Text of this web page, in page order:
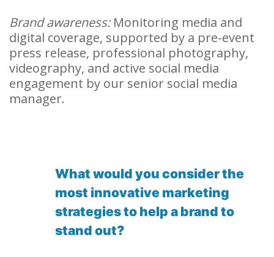
Brand awareness: Monitoring media and
digital coverage, supported by a pre-event
press release, professional photography,
videography, and active social media
engagement by our senior social media
manager.
What would you consider the
most innovative marketing
strategies to help a brand to
stand out?